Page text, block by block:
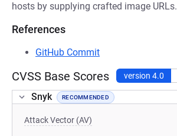
hosts by supplying crafted image URLs.
References
GitHub Commit
CVSS Base Scores version 4.0
Snyk RECOMMENDED
Attack Vector (AV)